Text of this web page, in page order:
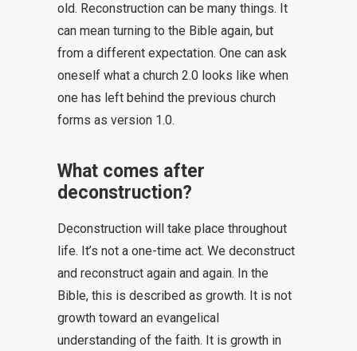
old. Reconstruction can be many things. It
can mean turning to the Bible again, but
from a different expectation. One can ask
oneself what a church 2.0 looks like when
one has left behind the previous church
forms as version 1.0.
What comes after
deconstruction?
Deconstruction will take place throughout
life. It’s not a one-time act. We deconstruct
and reconstruct again and again. In the
Bible, this is described as growth. It is not
growth toward an evangelical
understanding of the faith. It is growth in